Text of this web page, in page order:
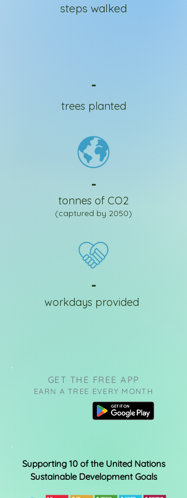
steps walked
-
trees planted
-
tonnes of CO2
(captured by 2050)
-
workdays provided
GET THE FREE APP
EARN A TREE EVERY MONTH
Supporting 10 of the United Nations
Sustainable Development Goals